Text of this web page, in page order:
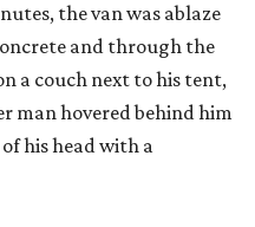
the van was ablaze
and through the
a couch next to his tent,
man hovered behind him
his head with a